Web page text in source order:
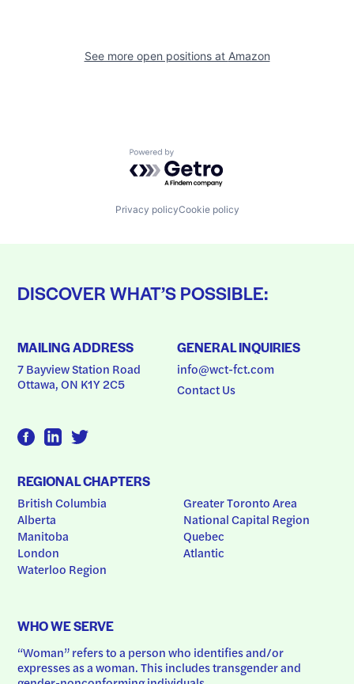
See more open positions at Amazon
Powered by Getro.com
Privacy policyCookie policy
DISCOVER WHAT’S POSSIBLE:
MAILING ADDRESS
7 Bayview Station Road
Ottawa, ON K1Y 2C5
GENERAL INQUIRIES
info@wct-fct.com
Contact Us
REGIONAL CHAPTERS
British Columbia
Alberta
Manitoba
London
Waterloo Region
Greater Toronto Area
National Capital Region
Quebec
Atlantic
WHO WE SERVE
“Woman” refers to a person who identifies and/or
expresses as a woman. This includes transgender and